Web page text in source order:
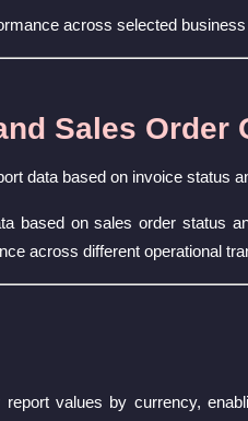
across selected
Sales Order
data based on invoice status
based on sales order status
across different operational
values by currency,